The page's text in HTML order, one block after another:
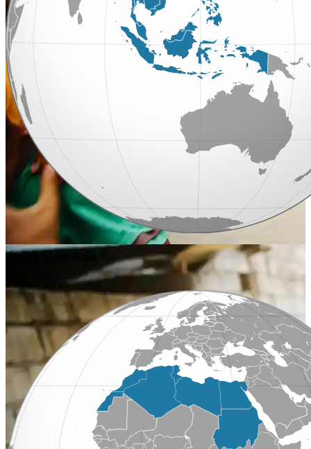
South-East Asia
2 Missionaries